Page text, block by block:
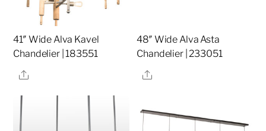
41″ Wide Alva Kavel
Chandelier | 183551
Share
48″ Wide Alva Asta
Chandelier | 233051
Share